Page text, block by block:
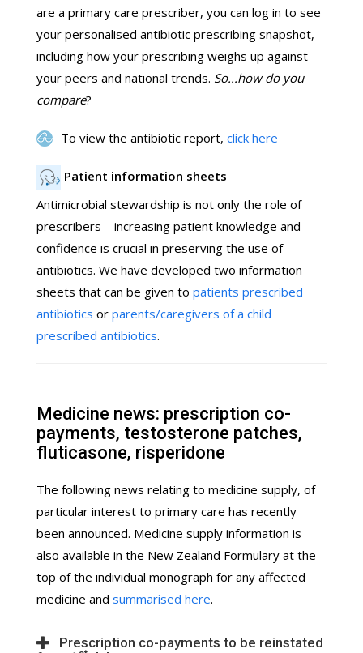
are a primary care prescriber, you can log in to see
your personalised antibiotic prescribing snapshot,
including how your prescribing weighs up against
your peers and national trends. So...how do you
compare?
To view the antibiotic report, click here
Patient information sheets
Antimicrobial stewardship is not only the role of
prescribers – increasing patient knowledge and
confidence is crucial in preserving the use of
antibiotics. We have developed two information
sheets that can be given to patients prescribed
antibiotics or parents/caregivers of a child
prescribed antibiotics.
Medicine news: prescription co-
payments, testosterone patches,
fluticasone, risperidone
The following news relating to medicine supply, of
particular interest to primary care has recently
been announced. Medicine supply information is
also available in the New Zealand Formulary at the
top of the individual monograph for any affected
medicine and summarised here.
Prescription co-payments to be reinstated